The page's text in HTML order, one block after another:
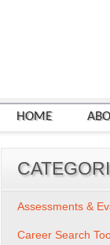
HOME
Assessments &
Career Search